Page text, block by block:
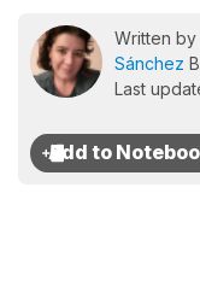
Written
Sánchez
Last